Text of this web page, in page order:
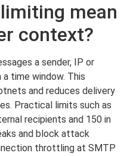
mean
context?
a sender, IP or
time window. This
and reduces delivery
Practical limits such as
recipients and 150 in
and block attack
throttling at SMTP